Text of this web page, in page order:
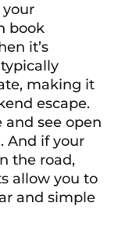
book
it’s
making it
escape.
and see open
And if your
the road,
allow you to
and simple